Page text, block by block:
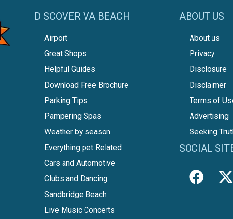
DISCOVER VA BEACH
Airport
Great Shops
Helpful Guides
Download Free Brochure
Parking Tips
Pampering Spas
Weather by season
Everything pet Related
Cars and Automotive
Clubs and Dancing
Sandbridge Beach
Live Music Concerts
ABOUT US
About us
Privacy
Disclosure
Disclaimer
Terms of
Advertising
Seeking
SOCIAL